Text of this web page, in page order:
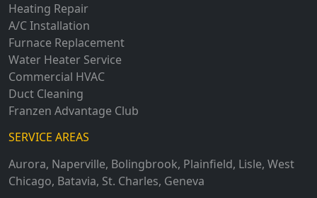
Heating Repair
A/C Installation
Furnace Replacement
Water Heater Service
Commercial HVAC
Duct Cleaning
Franzen Advantage Club
SERVICE AREAS
Aurora, Naperville, Bolingbrook, Plainfield, Lisle, West
Chicago, Batavia, St. Charles, Geneva